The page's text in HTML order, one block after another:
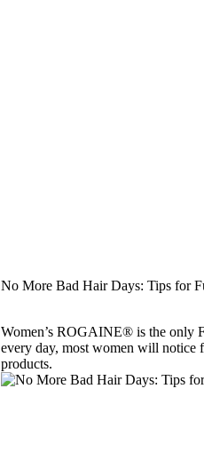
No More Bad Hair Days: Tips for
Women’s ROGAINE® is the only
every day, most women will notice
products.